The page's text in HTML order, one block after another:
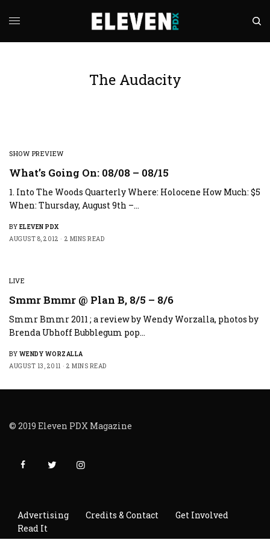
The Audacity
SHOW PREVIEW
What’s Going On: 08/08 – 08/15
1. Into The Woods Quarterly Where: Holocene How Much: $5
When: Thursday, August 9th –…
BY ELEVEN PDX
AUGUST 8, 2012
2 MINS READ
LIVE
Smmr Bmmr @ Plan B, 8/5 – 8/6
Smmr Bmmr 2011 ; a review by Wendy Worzalla, photos by
Brenda Ubhoff Bubblegum pop…
BY WENDY WORZALLA
AUGUST 13, 2011
2 MINS READ
© 2019 Eleven PDX Magazine
Advertising Credits & Contact
Get Involved
Read It